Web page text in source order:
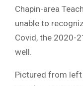
Chapin-area
unable to
Covid, the 2020-
well.
Pictured from left